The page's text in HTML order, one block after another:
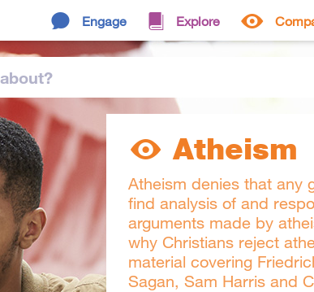
Engage Explore
about?
Atheism
Atheism denies that any
find analysis of and
arguments made by
why Christians reject
material covering
Sagan, Sam Harris and